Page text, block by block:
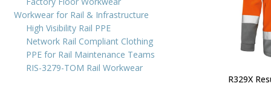
Workwear for Rail & Infrastructure
High Visibility Rail PPE
Network Rail Compliant Clothing
PPE for Rail Maintenance Teams
RIS-3279-TOM Rail Workwear
R329X